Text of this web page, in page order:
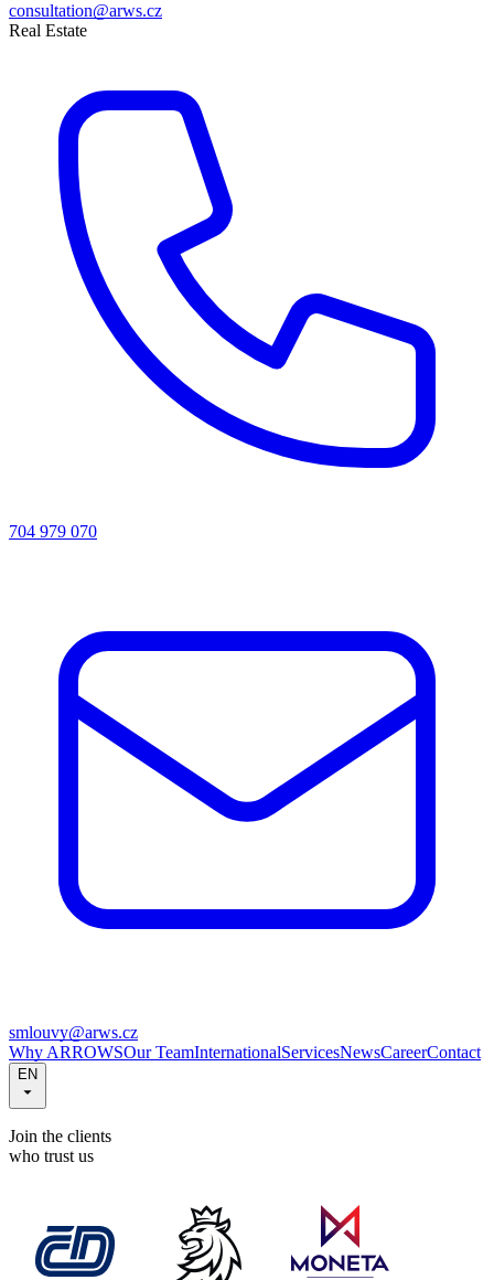
consultation@arws.cz
Real Estate
704 979 070
smlouvy@arws.cz
Why ARROWSOur TeamInternationalServicesNewsCareerContact
EN
Join the clients
who trust us